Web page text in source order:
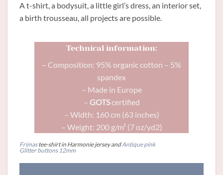
A t-shirt, a bodysuit, a little girl’s dress, an interior set,
a birth trousseau, all projects are possible.
Technical information:
– Composition: 95% organic cotton – 5%
spandex
– Made in Europe
– GOTScertified
– Width: 160 cm (63 inches)
– Weight: 200 g/m² (7 oz/yd2)
Frimastee-shirt in Harmonie jersey andAntique pink
Glitterbuttons12mm